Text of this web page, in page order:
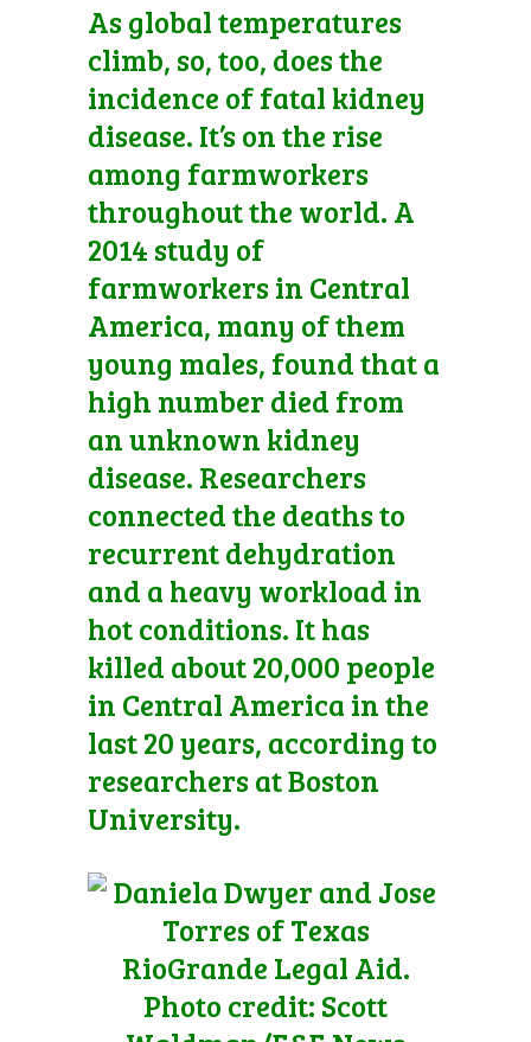
As global temperatures
climb, so, too, does the
incidence of fatal kidney
disease. It’s on the rise
among farmworkers
throughout the world. A
2014 study of
farmworkers in Central
America, many of them
young males, found that a
high number died from
an unknown kidney
disease. Researchers
connected the deaths to
recurrent dehydration
and a heavy workload in
hot conditions. It has
killed about 20,000 people
in Central America in the
last 20 years, according to
researchers at Boston
University.